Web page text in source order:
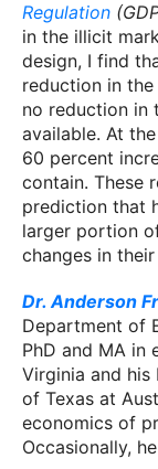
Regulation
in the illicit
design, I find
reduction in
no reduction in
available. At
60 percent
contain. These
prediction that
larger portion
changes in
Dr. Anderson
Department of
PhD and MA in
Virginia and
of Texas at
economics of
Occasionally,